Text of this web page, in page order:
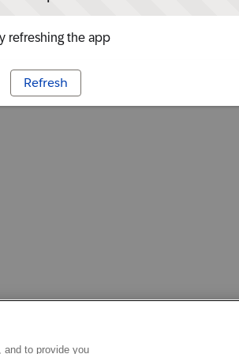
refreshing the app
Refresh
and to provide you